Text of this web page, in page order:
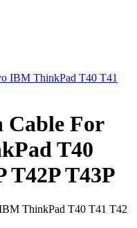
Cable For
T40
T42P T43P
ThinkPad T40 T41 T42